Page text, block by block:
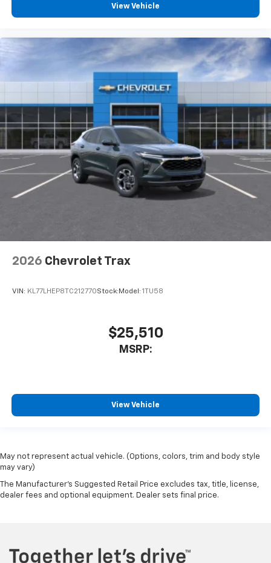
View Vehicle
2026 Chevrolet Trax
VIN: KL77LHEP8TC212770Stock: Model: 1TU58
$25,510
MSRP:
View Vehicle
May not represent actual vehicle. (Options, colors, trim and body style
may vary)
The Manufacturer's Suggested Retail Price excludes tax, title, license,
dealer fees and optional equipment. Dealer sets final price.